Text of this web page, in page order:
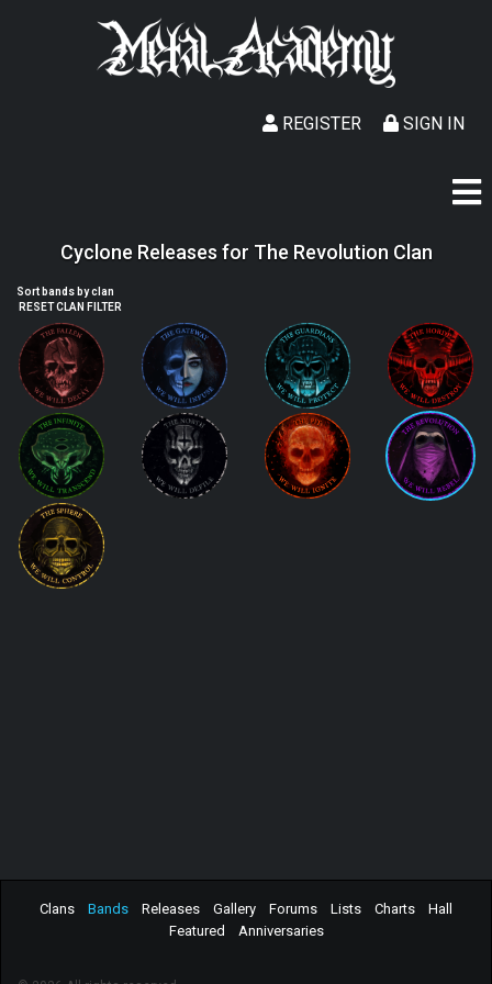
SIGN IN
REGISTER
Cyclone Releases for The Revolution Clan
Sort bands by clan
RESET CLAN FILTER
Clans Bands Releases Gallery Forums Lists Charts
Hall
Featured
Anniversaries